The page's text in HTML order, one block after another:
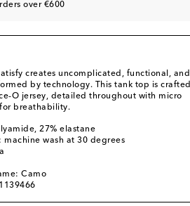
over €600
creates uncomplicated, functional, and
by technology. This tank top is crafted
jersey, detailed throughout with micro
breathability.
27% elastane
machine wash at 30 degrees
Camo